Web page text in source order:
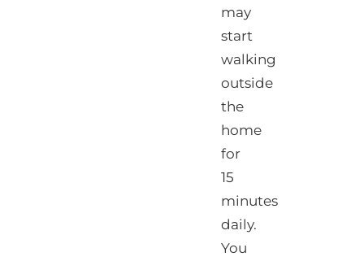
may
start
walking
outside
the
home
for
15
minutes
daily.
You